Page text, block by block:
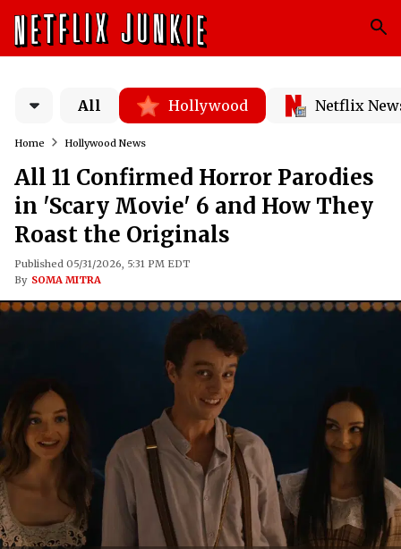
All Hollywood Netflix
Home Hollywood News
All 11 Confirmed Horror Parodies
in 'Scary Movie' 6 and How They
Roast the Originals
Published 05/31/2026, 5:31 PM EDT
By SOMA MITRA